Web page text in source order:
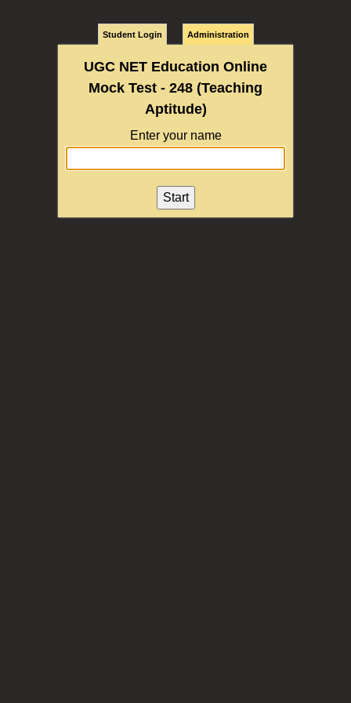
Student Login Administration
UGC NET Education Online
Mock Test - 248 (Teaching
Aptitude)
Enter your name